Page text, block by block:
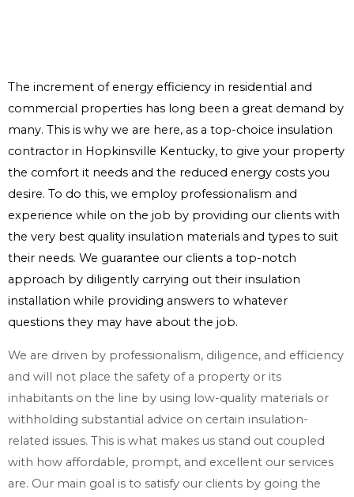
The increment of energy efficiency in residential and
commercial properties has long been a great demand by
many. This is why we are here, as a top-choice insulation
contractor in Hopkinsville Kentucky, to give your property
the comfort it needs and the reduced energy costs you
desire. To do this, we employ professionalism and
experience while on the job by providing our clients with
the very best quality insulation materials and types to suit
their needs. We guarantee our clients a top-notch
approach by diligently carrying out their insulation
installation while providing answers to whatever
questions they may have about the job.
We are driven by professionalism, diligence, and efficiency
and will not place the safety of a property or its
inhabitants on the line by using low-quality materials or
withholding substantial advice on certain insulation-
related issues. This is what makes us stand out coupled
with how affordable, prompt, and excellent our services
are. Our main goal is to satisfy our clients by going the